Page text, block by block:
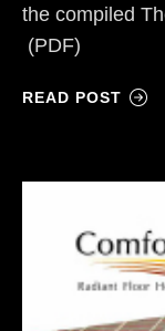
the compiled
(PDF)
READ POST